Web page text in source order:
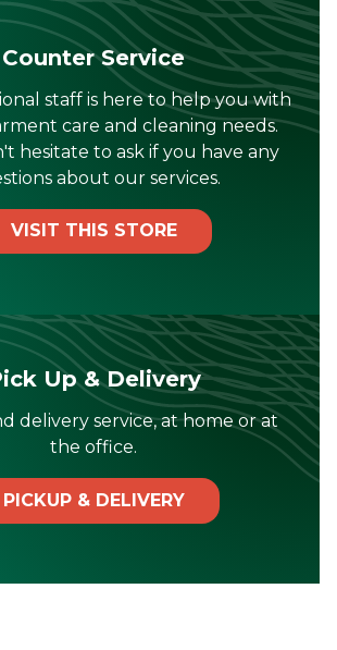
Counter Service
staff is here to help you with
care and cleaning needs.
hesitate to ask if you have any
about our services.
VISIT THIS STORE
Up & Delivery
delivery service, at home or at
the office.
PICKUP & DELIVERY